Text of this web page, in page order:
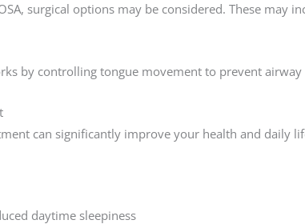
surgical options may be considered. These
by controlling tongue movement to prevent
can significantly improve your health and daily
daytime sleepiness